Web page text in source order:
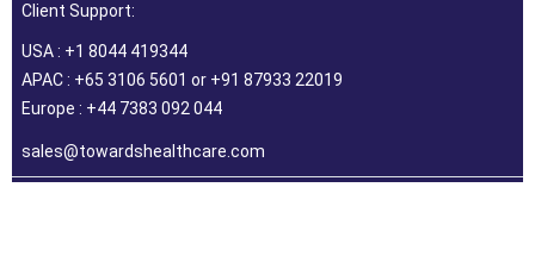
Client Support:
USA : +1 8044 419344
APAC : +65 3106 5601 or +91 87933 22019
Europe : +44 7383 092 044
sales@towardshealthcare.com